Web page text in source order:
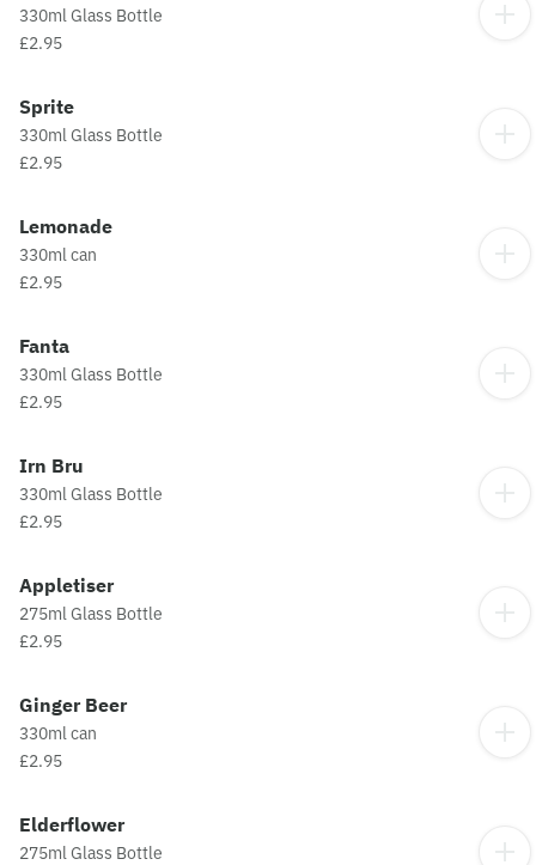
330ml Glass Bottle
£2.95
Sprite
330ml Glass Bottle
£2.95
Lemonade
330ml can
£2.95
Fanta
330ml Glass Bottle
£2.95
Irn Bru
330ml Glass Bottle
£2.95
Appletiser
275ml Glass Bottle
£2.95
Ginger Beer
330ml can
£2.95
Elderflower
275ml Glass Bottle